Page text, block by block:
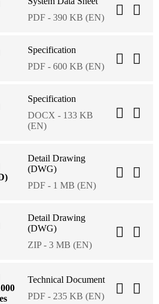
PDF - 390 KB (EN)
Specification
PDF - 600 KB (EN)
Specification
DOCX - 133 KB
(EN)
Detail Drawing
(DWG)
PDF - 1 MB (EN)
Detail Drawing
(DWG)
ZIP - 3 MB (EN)
Technical Document
PDF - 235 KB (EN)